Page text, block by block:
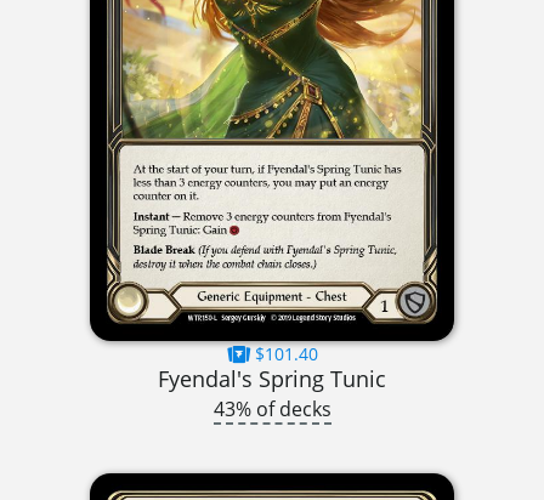
$101.40
Fyendal's Spring Tunic
43% of decks